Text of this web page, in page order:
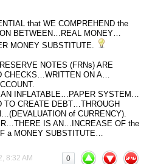
that WE COMPREHEND the
BETWEEN…REAL MONEY…
MONEY SUBSTITUTE.
NOTES (FRNs) ARE
CHECKS…WRITTEN ON A…
AN INFLATABLE…PAPER SYSTEM…
TO CREATE DEBT…THROUGH
of CURRENCY).
IS AN…INCREASE OF the
a MONEY SUBSTITUTE…
8:32 AM 0